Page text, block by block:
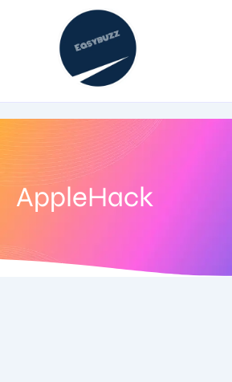
AppleHack